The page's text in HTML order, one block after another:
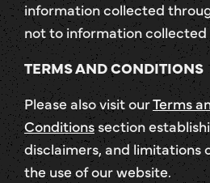
information collected
not to information collected
TERMS AND CONDITIONS
Please also visit ourTerms
Conditionssection
disclaimers, and limitations
the use of our website.